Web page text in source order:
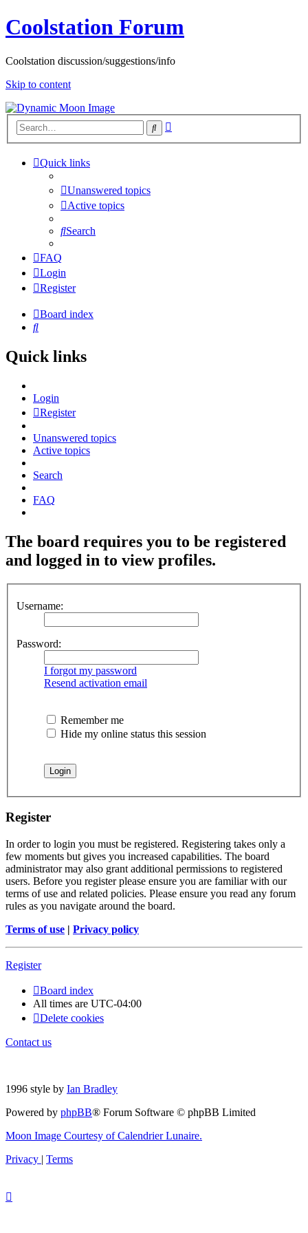
Coolstation Forum
Coolstation discussion/suggestions/info
Skip to content
Search
Quick links
Unanswered topics
Active topics
Search
FAQ
Login
Register
Board index
Search
Quick links
Login
Register
Unanswered topics
Active topics
Search
FAQ
The board requires you to be registered
and logged in to view profiles.
Username:
Password:
I forgot my password
Resend activation email
Remember me
Hide my online status this session
Register
In order to login you must be registered. Registering takes only a
few moments but gives you increased capabilities. The board
administrator may also grant additional permissions to registered
users. Before you register please ensure you are familiar with our
terms of use and related policies. Please ensure you read any forum
rules as you navigate around the board.
Terms of use | Privacy policy
Register
Board index
All times are UTC-04:00
Delete cookies
Contact us
1996 style by Ian Bradley
Powered by phpBB® Forum Software © phpBB Limited
Moon Image Courtesy of Calendrier Lunaire.
Privacy | Terms